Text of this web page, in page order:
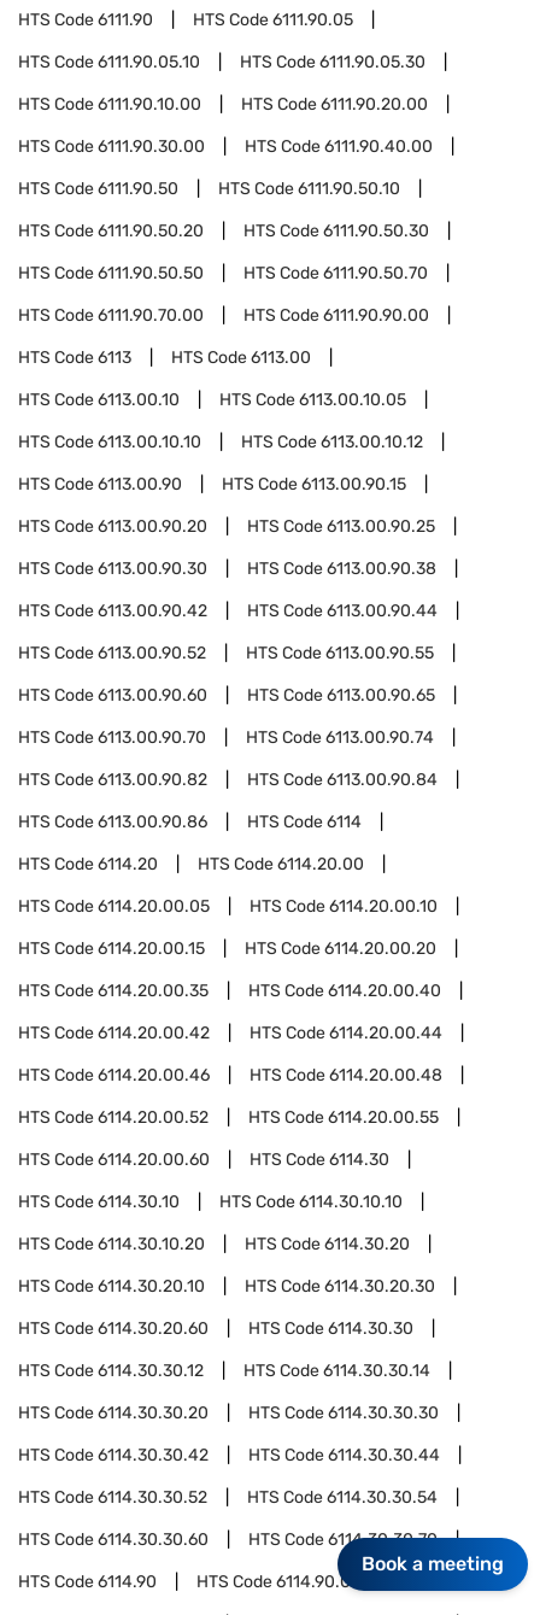
HTS Code6111.90 HTS Code6111.90.05
HTS Code6111.90.05.10 HTS Code6111.90.05.30
HTS Code6111.90.10.00 HTS Code6111.90.20.00
HTS Code6111.90.30.00 HTS Code6111.90.40.00
HTS Code6111.90.50 HTS Code6111.90.50.10
HTS Code6111.90.50.20 HTS Code6111.90.50.30
HTS Code6111.90.50.50 HTS Code6111.90.50.70
HTS Code6111.90.70.00 HTS Code6111.90.90.00
HTS Code6113 HTS Code6113.00
HTS Code6113.00.10 HTS Code6113.00.10.05
HTS Code6113.00.10.10 HTS Code6113.00.10.12
HTS Code6113.00.90 HTS Code6113.00.90.15
HTS Code6113.00.90.20 HTS Code6113.00.90.25
HTS Code6113.00.90.30 HTS Code6113.00.90.38
HTS Code6113.00.90.42 HTS Code6113.00.90.44
HTS Code6113.00.90.52 HTS Code6113.00.90.55
HTS Code6113.00.90.60 HTS Code6113.00.90.65
HTS Code6113.00.90.70 HTS Code6113.00.90.74
HTS Code6113.00.90.82 HTS Code6113.00.90.84
HTS Code6113.00.90.86 HTS Code6114
HTS Code6114.20 HTS Code6114.20.00
HTS Code6114.20.00.05 HTS Code6114.20.00.10
HTS Code6114.20.00.15 HTS Code6114.20.00.20
HTS Code6114.20.00.35 HTS Code6114.20.00.40
HTS Code6114.20.00.42 HTS Code6114.20.00.44
HTS Code6114.20.00.46 HTS Code6114.20.00.48
HTS Code6114.20.00.52 HTS Code6114.20.00.55
HTS Code6114.20.00.60 HTS Code6114.30
HTS Code6114.30.10 HTS Code6114.30.10.10
HTS Code6114.30.10.20 HTS Code6114.30.20
HTS Code6114.30.20.10 HTS Code6114.30.20.30
HTS Code6114.30.20.60 HTS Code6114.30.30
HTS Code6114.30.30.12 HTS Code6114.30.30.14
HTS Code6114.30.30.20 HTS Code6114.30.30.30
HTS Code6114.30.30.42 HTS Code6114.30.30.44
HTS Code6114.30.30.52 HTS Code6114.30.30.54
HTS Code6114.30.30.60 HTS Code6114.30.30.70
HTS Code6114.90 HTS Code6114.90.05
Book a meeting